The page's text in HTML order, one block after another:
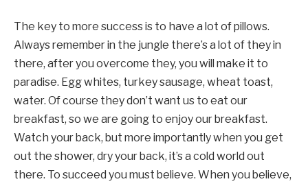
The key to more success is to have a lot of pillows.
Always remember in the jungle there’s a lot of they in
there, after you overcome they, you will make it to
paradise. Egg whites, turkey sausage, wheat toast,
water. Of course they don’t want us to eat our
breakfast, so we are going to enjoy our breakfast.
Watch your back, but more importantly when you get
out the shower, dry your back, it’s a cold world out
there. To succeed you must believe. When you believe,